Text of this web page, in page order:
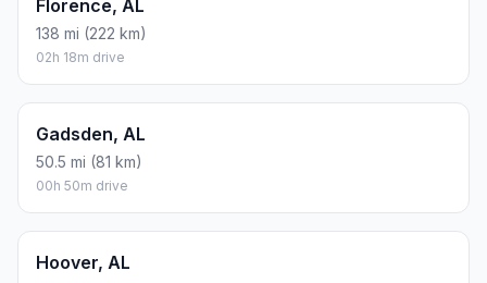
Florence, AL
138 mi (222 km)
02h 18m drive
Gadsden, AL
50.5 mi (81 km)
00h 50m drive
Hoover, AL